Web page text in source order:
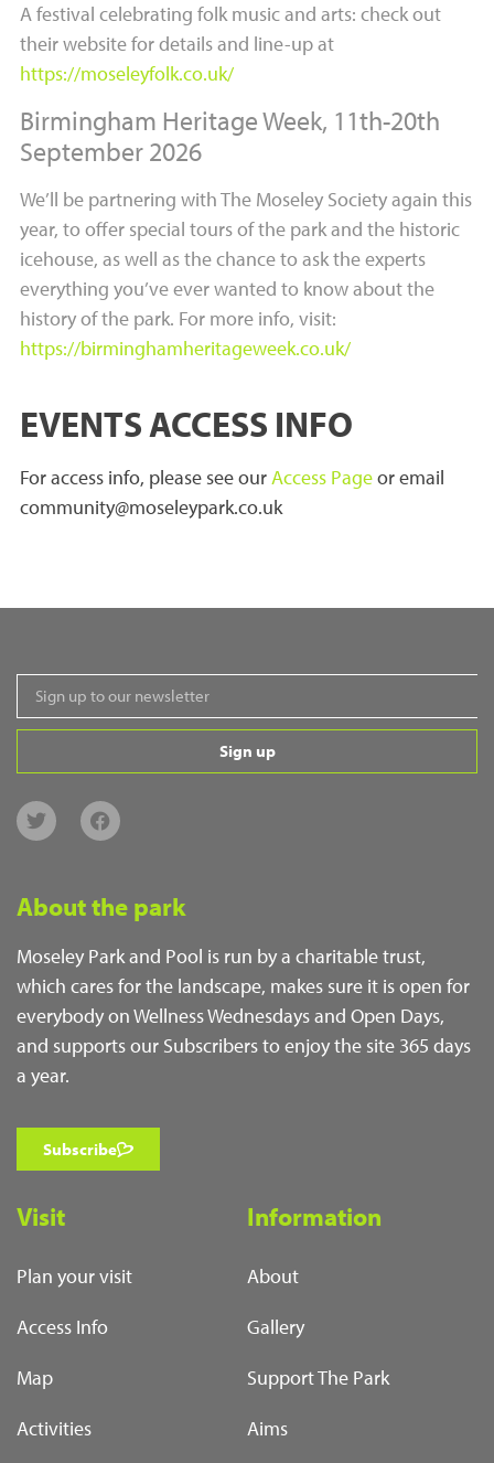
A festival celebrating folk music and arts: check out
their website for details and line-up at
https://moseleyfolk.co.uk/
Birmingham Heritage Week, 11th-20th
September 2026
We’ll be partnering with The Moseley Society again this
year, to offer special tours of the park and the historic
icehouse, as well as the chance to ask the experts
everything you’ve ever wanted to know about the
history of the park. For more info, visit:
https://birminghamheritageweek.co.uk/
EVENTS ACCESS INFO
For access info, please see our Access Pageor email
community@moseleypark.co.uk
Sign up
About the park
Moseley Park and Pool is run by a charitable trust,
which cares for the landscape, makes sure it is open for
everybody on Wellness Wednesdays and Open Days,
and supports our Subscribers to enjoy the site 365 days
a year.
Subscribe
Visit
Plan your visit
Access Info
Map
Activities
Information
About
Gallery
Support The Park
Aims